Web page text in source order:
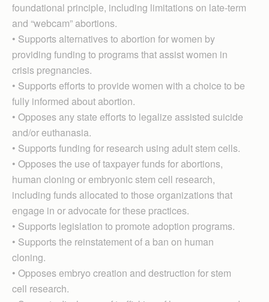
foundational principle, including limitations on late-term
and “webcam” abortions.
• Supports alternatives to abortion for women by
providing funding to programs that assist women in
crisis pregnancies.
• Supports efforts to provide women with a choice to be
fully informed about abortion.
• Opposes any state efforts to legalize assisted suicide
and/or euthanasia.
• Supports funding for re­search using adult stem cells.
• Opposes the use of taxpayer funds for abortions,
human cloning or embryonic stem cell research,
including funds allocated to those organizations that
engage in or advocate for these practices.
• Supports legislation to promote adoption programs.
• Supports the reinstatement of a ban on human
cloning.
• Opposes embryo creation and destruction for stem
cell research.